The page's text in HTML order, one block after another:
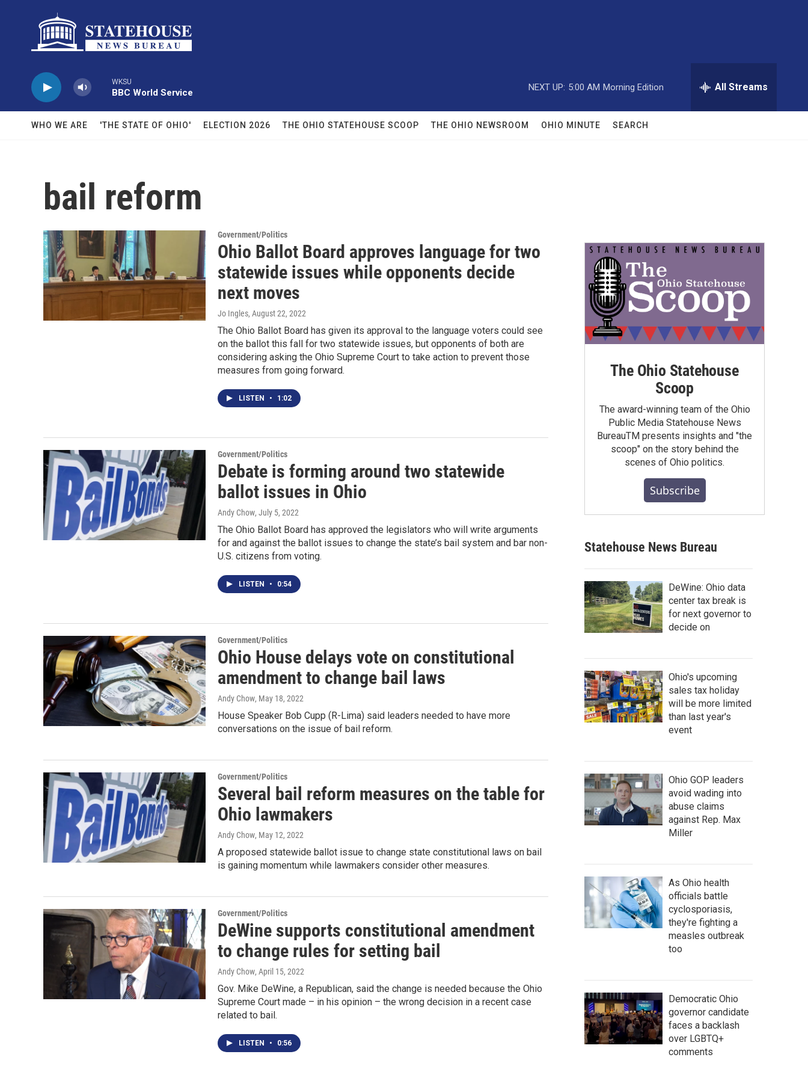
WKSU
BBC World Service
NEXT UP: 5:00 AM Morning Edition All Streams
WHO WE ARE 'THE STATE OF OHIO' ELECTION 2026 THE OHIO STATEHOUSE SCOOP THE OHIO NEWSROOM OHIO MINUTE SEARCH
bail reform
Government/Politics
Ohio Ballot Board approves language for two
statewide issues while opponents decide
next moves
Jo Ingles, August 22, 2022
The Ohio Ballot Board has given its approval to the language voters could see
on the ballot this fall for two statewide issues, but opponents of both are
considering asking the Ohio Supreme Court to take action to prevent those
measures from going forward.
LISTEN • 1:02
Government/Politics
Debate is forming around two statewide
ballot issues in Ohio
Andy Chow, July 5, 2022
The Ohio Ballot Board has approved the legislators who will write arguments
for and against the ballot issues to change the state’s bail system and bar non-
U.S. citizens from voting.
LISTEN • 0:54
Government/Politics
Ohio House delays vote on constitutional
amendment to change bail laws
Andy Chow, May 18, 2022
House Speaker Bob Cupp (R-Lima) said leaders needed to have more
conversations on the issue of bail reform.
Government/Politics
Several bail reform measures on the table for
Ohio lawmakers
Andy Chow, May 12, 2022
A proposed statewide ballot issue to change state constitutional laws on bail
is gaining momentum while lawmakers consider other measures.
Government/Politics
DeWine supports constitutional amendment
to change rules for setting bail
Andy Chow, April 15, 2022
Gov. Mike DeWine, a Republican, said the change is needed because the Ohio
Supreme Court made – in his opinion – the wrong decision in a recent case
related to bail.
LISTEN • 0:56
The Ohio Statehouse
Scoop
The award-winning team of the Ohio
Public Media Statehouse News
BureauTM presents insights and "the
scoop" on the story behind the
scenes of Ohio politics.
Subscribe
Statehouse News Bureau
DeWine: Ohio data
center tax break is
for next governor to
decide on
Ohio's upcoming
sales tax holiday
will be more limited
than last year's
event
Ohio GOP leaders
avoid wading into
abuse claims
against Rep. Max
Miller
As Ohio health
officials battle
cyclosporiasis,
they're fighting a
measles outbreak
too
Democratic Ohio
governor candidate
faces a backlash
over LGBTQ+
comments